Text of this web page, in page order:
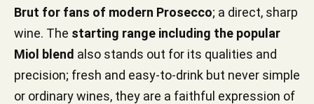
Brut for fans of modern Prosecco; a direct, sharp
wine. The starting range including the popular
Miol blend also stands out for its qualities and
precision; fresh and easy-to-drink but never simple
or ordinary wines, they are a faithful expression of